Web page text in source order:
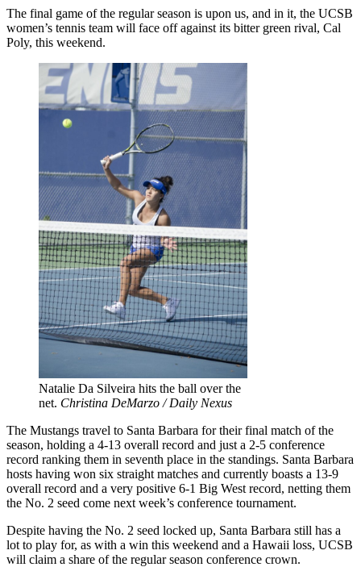
The final game of the regular season is upon us, and in it, the UCSB
women’s tennis team will face off against its bitter green rival, Cal
Poly, this weekend.
Natalie Da Silveira hits the ball over the
net. Christina DeMarzo / Daily Nexus
The Mustangs travel to Santa Barbara for their final match of the
season, holding a 4-13 overall record and just a 2-5 conference
record ranking them in seventh place in the standings. Santa Barbara
hosts having won six straight matches and currently boasts a 13-9
overall record and a very positive 6-1 Big West record, netting them
the No. 2 seed come next week’s conference tournament.
Despite having the No. 2 seed locked up, Santa Barbara still has a
lot to play for, as with a win this weekend and a Hawaii loss, UCSB
will claim a share of the regular season conference crown.